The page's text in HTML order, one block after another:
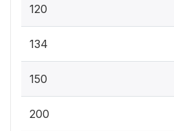
120
134
150
200